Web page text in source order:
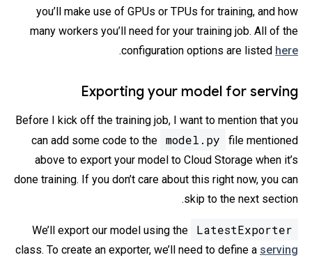
you’ll make use of GPUs or TPUs for training, and how
many workers you’ll need for your training job. All of the
configuration options are listed here
.
Exporting your model for serving
Before I kick off the training job, I want to mention that you
can add some code to the
model.py
file mentioned
above to export your model to Cloud Storage when it’s
done training. If you don’t care about this right now, you can
skip to the next section.
We’ll export our model using the LatestExporter
class. To create an exporter, we’ll need to define a serving